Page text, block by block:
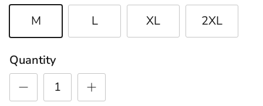
M
L XL 2XL
Quantity